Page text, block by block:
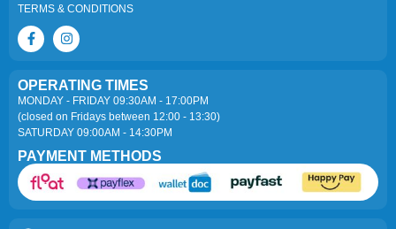
TERMS & CONDITIONS
OPERATING TIMES
MONDAY - FRIDAY 09:30AM - 17:00PM
(closed on Fridays between 12:00 - 13:30)
SATURDAY 09:00AM - 14:30PM
PAYMENT METHODS